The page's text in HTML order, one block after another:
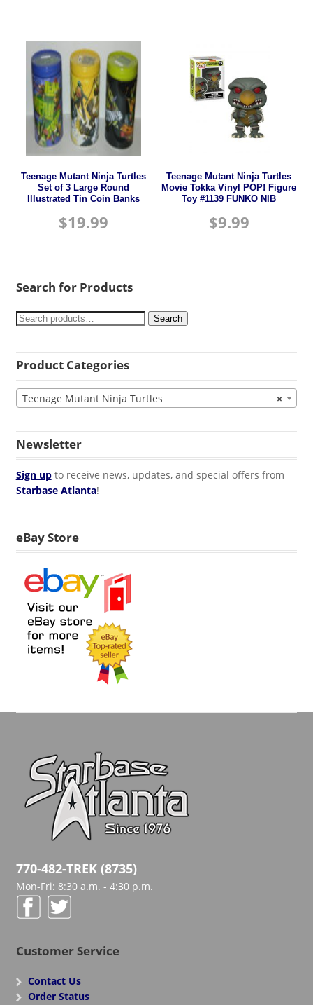
Teenage Mutant Ninja Turtles
Set of 3 Large Round
Illustrated Tin Coin Banks
$19.99
Teenage Mutant Ninja Turtles
Movie Tokka Vinyl POP! Figure
Toy #1139 FUNKO NIB
$9.99
Search for Products
Search
Product Categories
×
Teenage Mutant Ninja Turtles
Newsletter
Sign upto receive news, updates, and special offers from
Starbase Atlanta!
eBay Store
770-482-TREK (8735)
Mon-Fri: 8:30 a.m. - 4:30 p.m.
Customer Service
Contact Us
Order Status